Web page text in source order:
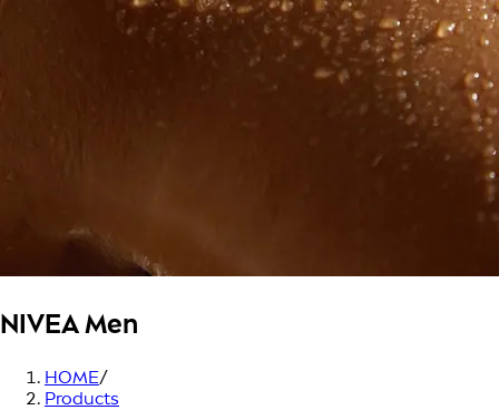
NIVEA Men
HOME/
Products